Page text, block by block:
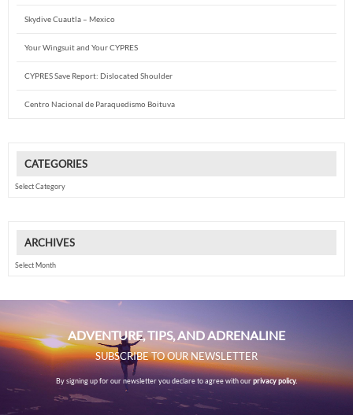
Skydive Cuautla – Mexico
Your Wingsuit and Your CYPRES
CYPRES Save Report: Dislocated Shoulder
Centro Nacional de Paraquedismo Boituva
CATEGORIES
ARCHIVES
ADVENTURE, TIPS, AND ADRENALINE
SUBSCRIBE TO OUR NEWSLETTER
By signing up for our newsletter you declare to agree with ourprivacy policy.